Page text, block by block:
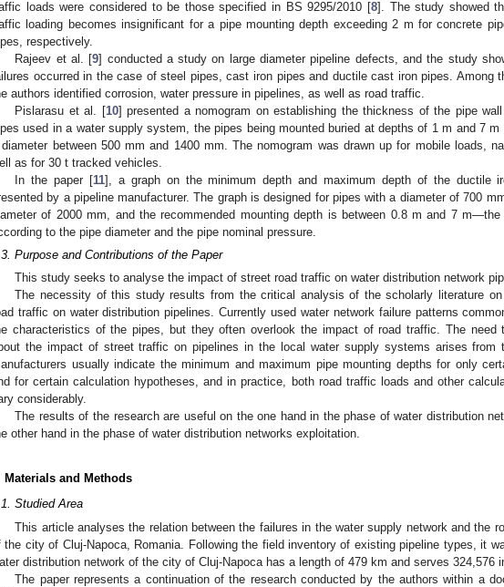
loads were considered to be those specified in BS 9295/2010 [8]. The study showed
loading becomes insignificant for a pipe mounting depth exceeding 2 m for concrete
respectively.
Rajeev et al. [9] conducted a study on large diameter pipeline defects, and the study
occurred in the case of steel pipes, cast iron pipes and ductile cast iron pipes. Among
authors identified corrosion, water pressure in pipelines, as well as road traffic.
Pislarasu et al. [10] presented a nomogram on establishing the thickness of the pipe
used in a water supply system, the pipes being mounted buried at depths of 1 m and 7 m
between 500 mm and 1400 mm. The nomogram was drawn up for mobile loads,
as for 30 t tracked vehicles.
In the paper [11], a graph on the minimum depth and maximum depth of the ductile
by a pipeline manufacturer. The graph is designed for pipes with a diameter of 700
of 2000 mm, and the recommended mounting depth is between 0.8 m and 7 m—the
to the pipe diameter and the pipe nominal pressure.
Purpose and Contributions of the Paper
This study seeks to analyse the impact of street road traffic on water distribution network
The necessity of this study results from the critical analysis of the scholarly literature
traffic on water distribution pipelines. Currently used water network failure patterns
characteristics of the pipes, but they often overlook the impact of road traffic. The need
the impact of street traffic on pipelines in the local water supply systems arises from
usually indicate the minimum and maximum pipe mounting depths for only
for certain calculation hypotheses, and in practice, both road traffic loads and other
considerably.
The results of the research are useful on the one hand in the phase of water distribution
other hand in the phase of water distribution networks exploitation.
Materials and Methods
Studied Area
This article analyses the relation between the failures in the water supply network and the
the city of Cluj-Napoca, Romania. Following the field inventory of existing pipeline types, it
distribution network of the city of Cluj-Napoca has a length of 479 km and serves 324,576
The paper represents a continuation of the research conducted by the authors within a